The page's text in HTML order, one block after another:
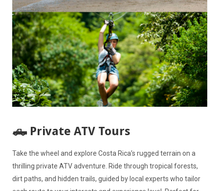
🛻 Private ATV Tours
Take the wheel and explore Costa Rica’s rugged terrain on a
thrilling private ATV adventure. Ride through tropical forests,
dirt paths, and hidden trails, guided by local experts who tailor